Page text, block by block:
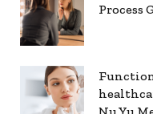
Process